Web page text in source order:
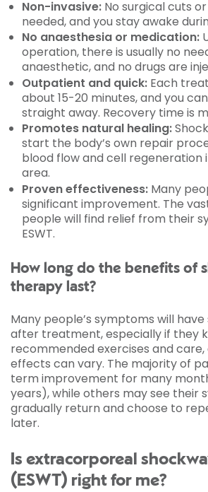
Non-invasive: No surgical cuts
needed, and you stay awake
No anaesthesia or medication:
operation, there is usually no
anaesthetic, and no drugs are
Outpatient and quick: Each
about 15-20 minutes, and you
straight away. Recovery time is
Promotes natural healing:
start the body’s own repair
blood flow and cell regeneration
area.
Proven effectiveness: Many
significant improvement. The
people will find relief from their
ESWT.
How long do the benefits of
therapy last?
Many people’s symptoms will
after treatment, especially if they
recommended exercises and
effects can vary. The majority of
term improvement for many
years), while others may see their
gradually return and choose to
later.
Is extracorporeal
(ESWT) right for me?